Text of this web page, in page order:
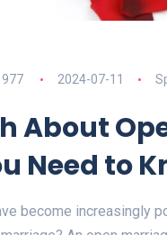
2024-07-11
About
Need to
become increasingly